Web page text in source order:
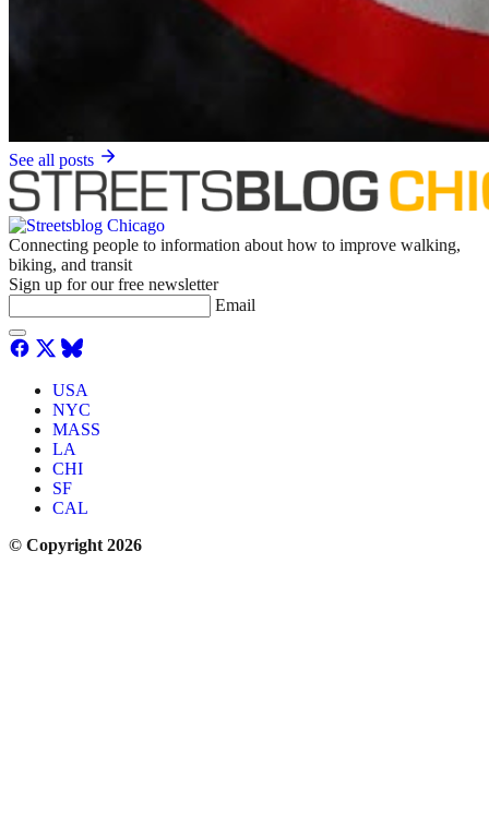
See all posts
Connecting people to information about how to improve walking,
biking, and transit
Sign up for our free newsletter
Email
USA
NYC
MASS
LA
CHI
SF
CAL
© Copyright 2026